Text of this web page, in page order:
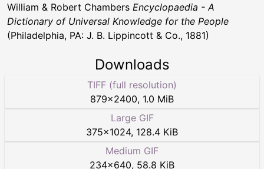
William & Robert Chambers Encyclopaedia - A
Dictionary of Universal Knowledge for the People
(Philadelphia, PA: J. B. Lippincott & Co., 1881)
Downloads
TIFF (full resolution)
879×2400, 1.0 MiB
Large GIF
375×1024, 128.4 KiB
Medium GIF
234×640, 58.8 KiB